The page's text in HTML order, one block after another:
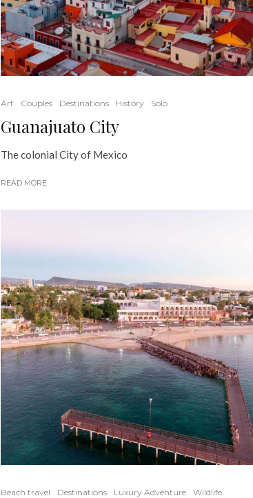
Art Couples Destinations History Solo
Guanajuato City
The colonial City of Mexico
READ MORE
Beach travel Destinations Luxury Adventure Wildlife